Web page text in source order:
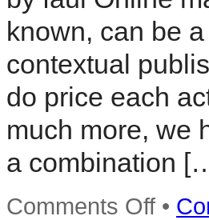
known, can be
contextual
do price each
much more, we
a combination
Comments Offon
Using
•